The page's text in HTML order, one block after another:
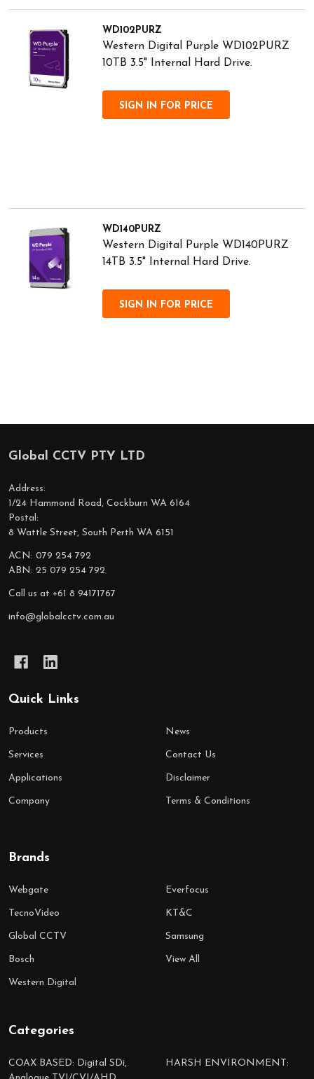
WD102PURZ
Western Digital Purple WD102PURZ
10TB 3.5" Internal Hard Drive.
SIGN IN FOR PRICE
WD140PURZ
Western Digital Purple WD140PURZ
14TB 3.5" Internal Hard Drive.
SIGN IN FOR PRICE
Footer
Start
Global CCTV PTY LTD
Address:
1/24 Hammond Road, Cockburn WA 6164
Postal:
8 Wattle Street, South Perth WA 6151
ACN: 079 254 792
ABN: 25 079 254 792
Call us at +61 8 94171767
info@globalcctv.com.au
Quick Links
Products
Services
Applications
Company
News
Contact Us
Disclaimer
Terms & Conditions
Brands
Webgate
TecnoVideo
Global CCTV
Bosch
Western Digital
Everfocus
KT&C
Samsung
View All
Categories
COAX BASED: Digital SDi,
HARSH ENVIRONMENT: